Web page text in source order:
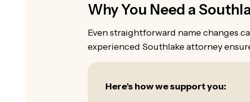
Why You Need a
Even straightforward name changes
experienced Southlake attorney
Here’s how we support you: